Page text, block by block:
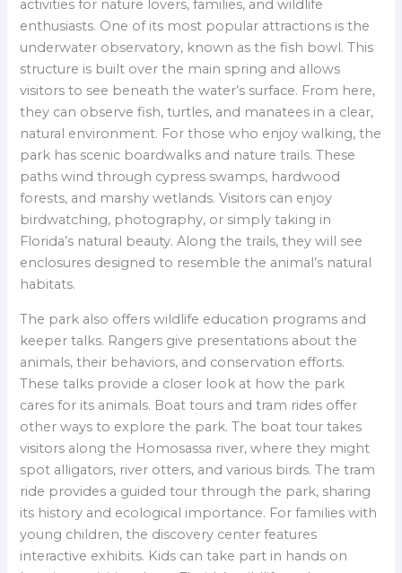
activities for nature lovers, families, and wildlife
enthusiasts. One of its most popular attractions is the
underwater observatory, known as the fish bowl. This
structure is built over the main spring and allows
visitors to see beneath the water’s surface. From here,
they can observe fish, turtles, and manatees in a clear,
natural environment. For those who enjoy walking, the
park has scenic boardwalks and nature trails. These
paths wind through cypress swamps, hardwood
forests, and marshy wetlands. Visitors can enjoy
birdwatching, photography, or simply taking in
Florida’s natural beauty. Along the trails, they will see
enclosures designed to resemble the animal’s natural
habitats.
The park also offers wildlife education programs and
keeper talks. Rangers give presentations about the
animals, their behaviors, and conservation efforts.
These talks provide a closer look at how the park
cares for its animals. Boat tours and tram rides offer
other ways to explore the park. The boat tour takes
visitors along the Homosassa river, where they might
spot alligators, river otters, and various birds. The tram
ride provides a guided tour through the park, sharing
its history and ecological importance. For families with
young children, the discovery center features
interactive exhibits. Kids can take part in hands on